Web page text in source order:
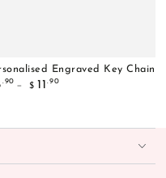
Engraved Key Chain
.90
$ 11 .90